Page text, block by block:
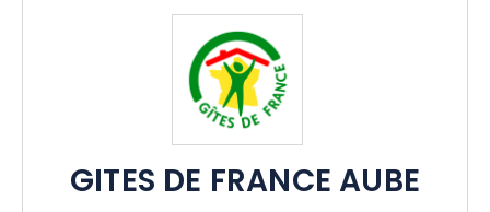
GITES DE FRANCE AUBE